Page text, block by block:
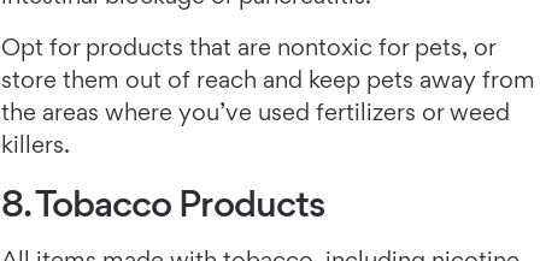
Opt for products that are nontoxic for pets, or
store them out of reach and keep pets away from
the areas where you’ve used fertilizers or weed
killers.
8. Tobacco Products